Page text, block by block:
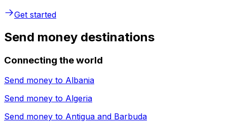
Get started
Send money destinations
Connecting the world
Send money to Albania
Send money to Algeria
Send money to Antigua and Barbuda